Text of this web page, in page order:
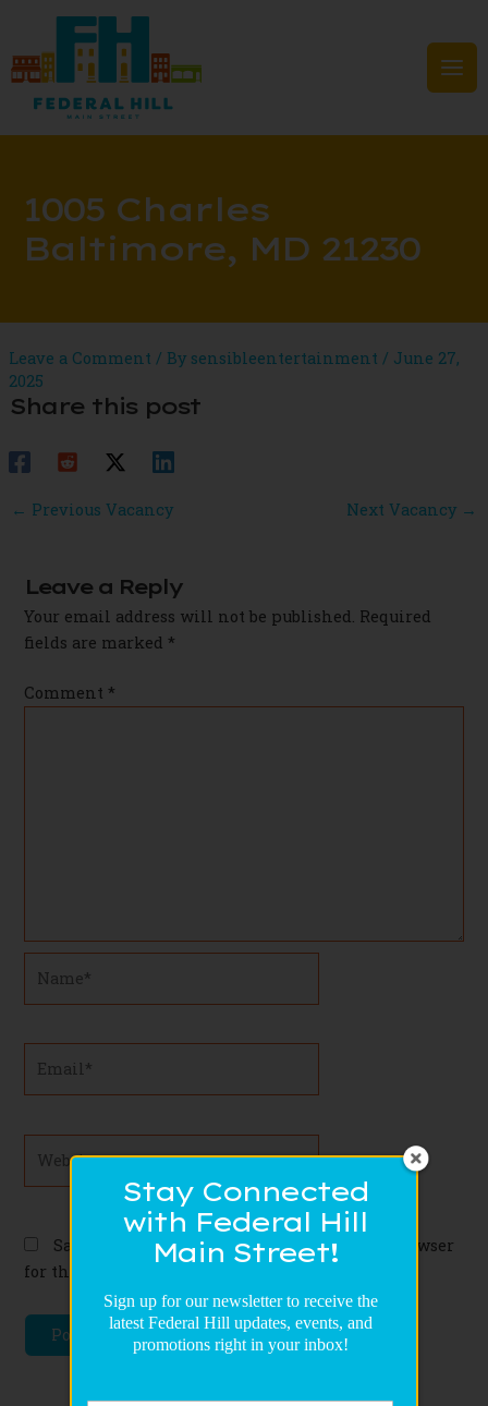
content
1005 Charles
Baltimore, MD 21230
Leave a Comment / By sensibleentertainment / June 27,
2025
Share this post
Post
← Previous Vacancy Next Vacancy →
Leave a Reply
Your email address will not be published. Required
fields are marked *
Comment *
Save my name, email, and website in this browser
for the next time I comment.
Sign up for our newsletter to receive the
latest Federal Hill updates, events, and
promotions right in your inbox!
Stay Connected
with Federal Hill
Main Street!